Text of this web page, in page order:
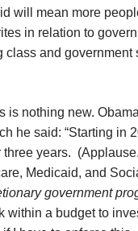
will mean more
in relation to
class and government
is nothing new.
he said: “Starting in
three years.
Medicaid, and
government
a budget to